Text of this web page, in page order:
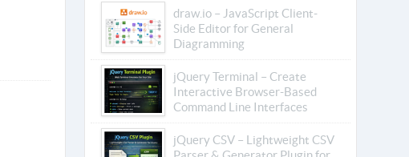
draw.io – JavaScript Client-
Side Editor for General
Diagramming
jQuery Terminal – Create
Interactive Browser-Based
Command Line Interfaces
jQuery CSV – Lightweight CSV